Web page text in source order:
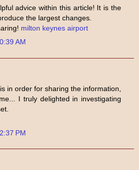
advice within this article! It is the
the largest changes.
milton keynes airport
AM
in order for sharing the information,
I truly delighted in investigating
PM